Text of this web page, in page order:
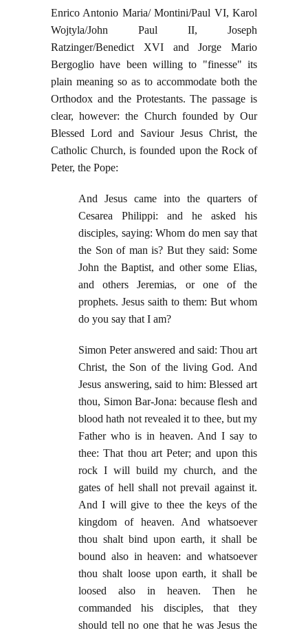
Enrico Antonio Maria/ Montini/Paul VI, Karol
Wojtyla/John Paul II, Joseph
Ratzinger/Benedict XVI and Jorge Mario
Bergoglio have been willing to "finesse" its
plain meaning so as to accommodate both the
Orthodox and the Protestants. The passage is
clear, however: the Church founded by Our
Blessed Lord and Saviour Jesus Christ, the
Catholic Church, is founded upon the Rock of
Peter, the Pope:
And Jesus came into the quarters of
Cesarea Philippi: and he asked his
disciples, saying: Whom do men say that
the Son of man is? But they said: Some
John the Baptist, and other some Elias,
and others Jeremias, or one of the
prophets. Jesus saith to them: But whom
do you say that I am?
Simon Peter answered and said: Thou art
Christ, the Son of the living God. And
Jesus answering, said to him: Blessed art
thou, Simon Bar-Jona: because flesh and
blood hath not revealed it to thee, but my
Father who is in heaven. And I say to
thee: That thou art Peter; and upon this
rock I will build my church, and the
gates of hell shall not prevail against it.
And I will give to thee the keys of the
kingdom of heaven. And whatsoever
thou shalt bind upon earth, it shall be
bound also in heaven: and whatsoever
thou shalt loose upon earth, it shall be
loosed also in heaven. Then he
commanded his disciples, that they
should tell no one that he was Jesus the